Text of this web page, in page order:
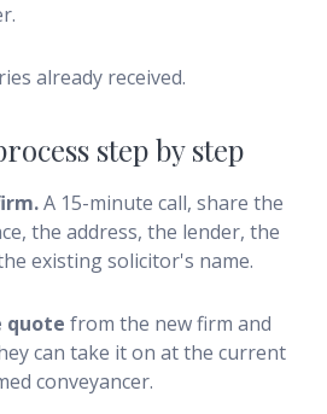
already received.
step by step
A 15-minute call, share the
the address, the lender, the
existing solicitor's name.
quote from the new firm and
can take it on at the current
conveyancer.